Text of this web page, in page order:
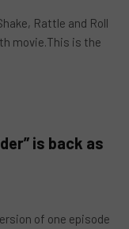
Rattle and Roll
movie.This is the
is back as
of one episode